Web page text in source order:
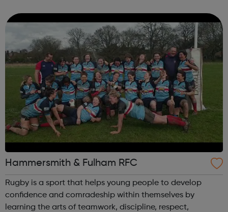
Hammersmith & Fulham RFC
Rugby is a sport that helps young people to develop
confidence and comradeship within themselves by
learning the arts of teamwork, discipline, respect,